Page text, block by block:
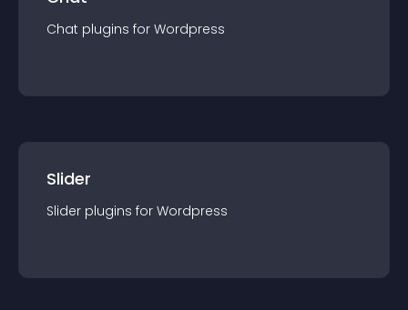
Chat plugins for Wordpress
Slider
Slider plugins for Wordpress